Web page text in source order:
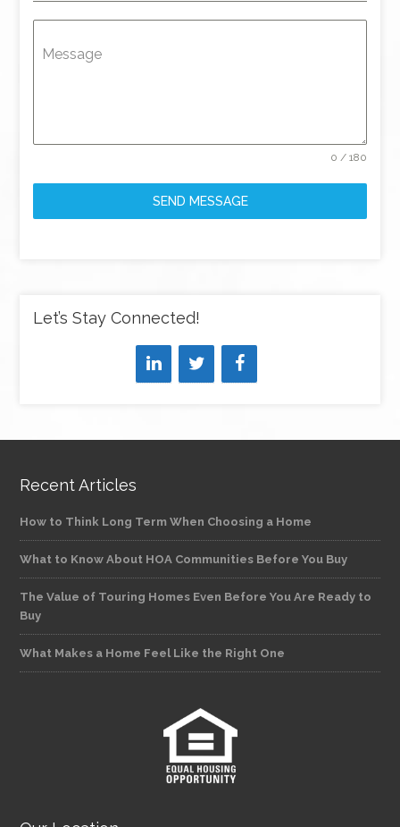
Message
0 / 180
SEND MESSAGE
Let’s Stay Connected!
Recent Articles
How to Think Long Term When Choosing a Home
What to Know About HOA Communities Before You Buy
The Value of Touring Homes Even Before You Are Ready to
Buy
What Makes a Home Feel Like the Right One